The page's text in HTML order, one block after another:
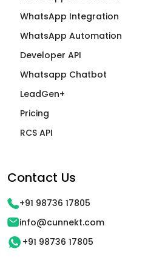
WhatsApp Integration
WhatsApp Automation
Developer API
Whatsapp Chatbot
LeadGen+
Pricing
RCS API
Contact Us
+91 98736 17805
info@cunnekt.com
+91 98736 17805